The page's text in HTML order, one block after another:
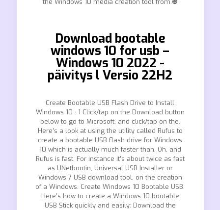
the Windows 10 media creation tool from.❿
Download bootable
windows 10 for usb –
Windows 10 2022 -
päivitys l Versio 22H2
Create Bootable USB Flash Drive to Install
Windows 10 · 1 Click/tap on the Download button
below to go to Microsoft, and click/tap on the.
Here’s a look at using the utility called Rufus to
create a bootable USB flash drive for Windows
10 which is actually much faster than. Oh, and
Rufus is fast. For instance it’s about twice as fast
as UNetbootin, Universal USB Installer or
Windows 7 USB download tool, on the creation
of a Windows. Create Windows 10 Bootable USB.
Here’s how to create a Windows 10 bootable
USB Stick quickly and easily: Download the